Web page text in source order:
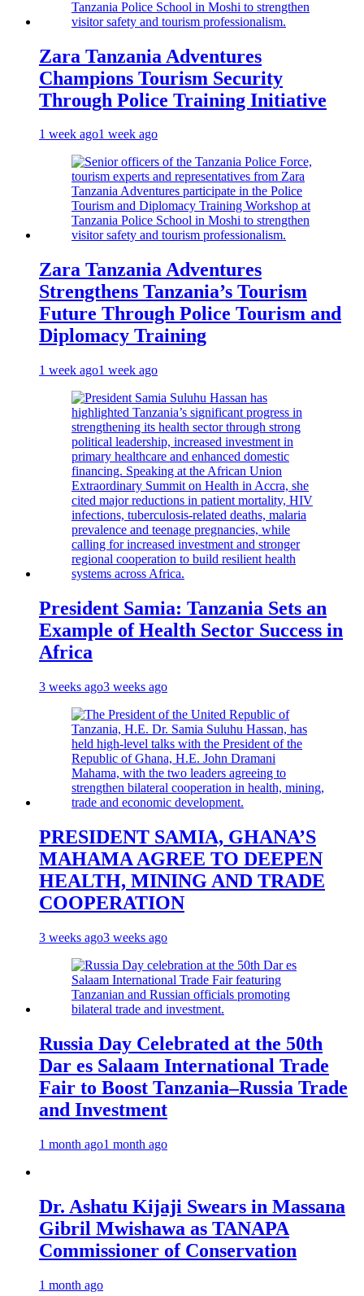
Zara Tanzania Adventures
Champions Tourism Security
Through Police Training Initiative
1 week ago1 week ago
Zara Tanzania Adventures
Strengthens Tanzania’s Tourism
Future Through Police Tourism and
Diplomacy Training
1 week ago1 week ago
President Samia: Tanzania Sets an
Example of Health Sector Success in
Africa
3 weeks ago3 weeks ago
PRESIDENT SAMIA, GHANA’S
MAHAMA AGREE TO DEEPEN
HEALTH, MINING AND TRADE
COOPERATION
3 weeks ago3 weeks ago
Russia Day Celebrated at the 50th
Dar es Salaam International Trade
Fair to Boost Tanzania–Russia Trade
and Investment
1 month ago1 month ago
Dr. Ashatu Kijaji Swears in Massana
Gibril Mwishawa as TANAPA
Commissioner of Conservation
1 month ago